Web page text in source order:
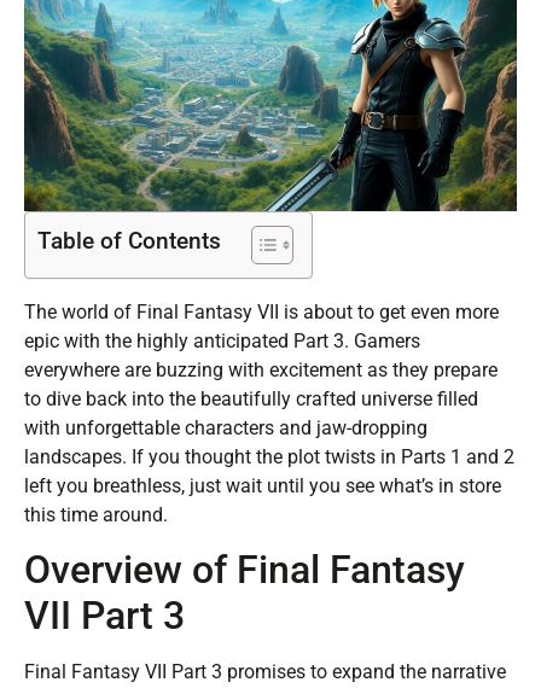
Table of Contents
The world of Final Fantasy VII is about to get even more
epic with the highly anticipated Part 3. Gamers
everywhere are buzzing with excitement as they prepare
to dive back into the beautifully crafted universe filled
with unforgettable characters and jaw-dropping
landscapes. If you thought the plot twists in Parts 1 and 2
left you breathless, just wait until you see what’s in store
this time around.
Overview of Final Fantasy
VII Part 3
Final Fantasy VII Part 3 promises to expand the narrative